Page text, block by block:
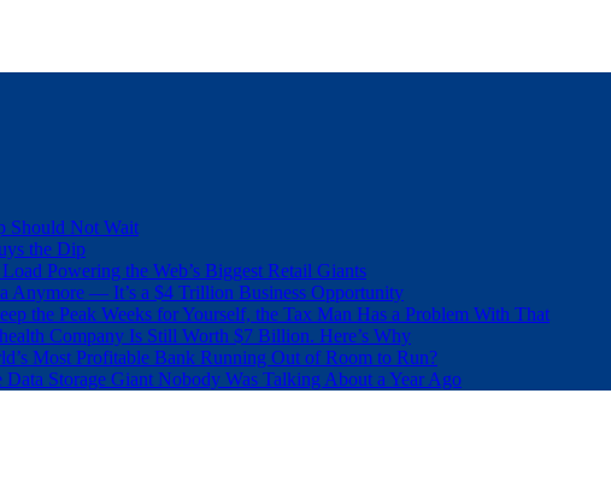
Should Not Wait
the Dip
Powering the Web’s Biggest Retail Giants
Anymore — It’s a $4 Trillion Business Opportunity
the Peak Weeks for Yourself, the Tax Man Has a Problem With That
Company Is Still Worth $7 Billion. Here’s Why
Most Profitable Bank Running Out of Room to Run?
Storage Giant Nobody Was Talking About a Year Ago